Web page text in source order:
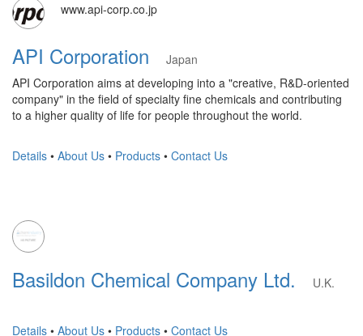
www.api-corp.co.jp
API Corporation
Japan
API Corporation aims at developing into a "creative, R&D-oriented
company" in the field of specialty fine chemicals and contributing
to a higher quality of life for people throughout the world.
Details • About Us • Products • Contact Us
Basildon Chemical Company Ltd. U.K.
Details • About Us • Products • Contact Us